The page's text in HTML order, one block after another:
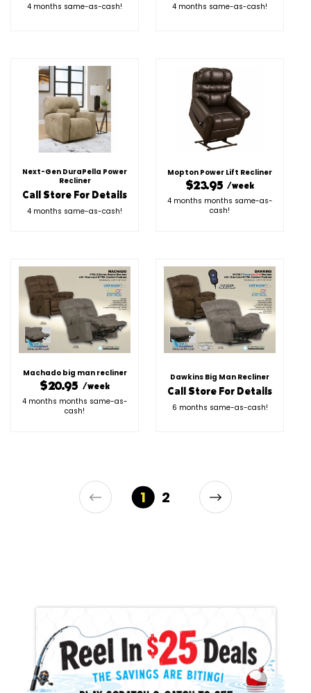
4 months same-as-cash! 4 months same-as-cash!
Next-Gen DuraPella Power
Recliner
Call Store For Details
4 months same-as-cash!
Mopton Power Lift Recliner
$23.95 /week
4 months months same-as-
cash!
Machado big man recliner
$20.95 /week
4 months months same-as-
cash!
Dawkins Big Man Recliner
Call Store For Details
6 months same-as-cash!
1 2